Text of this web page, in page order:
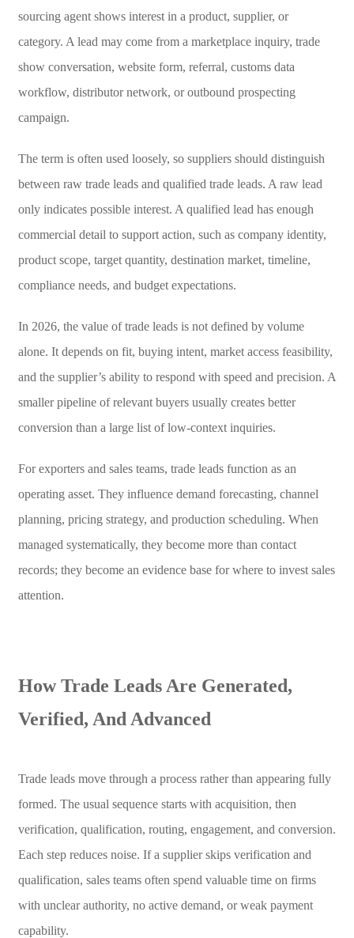
sourcing agent shows interest in a product, supplier, or
category. A lead may come from a marketplace inquiry, trade
show conversation, website form, referral, customs data
workflow, distributor network, or outbound prospecting
campaign.
The term is often used loosely, so suppliers should distinguish
between raw trade leads and qualified trade leads. A raw lead
only indicates possible interest. A qualified lead has enough
commercial detail to support action, such as company identity,
product scope, target quantity, destination market, timeline,
compliance needs, and budget expectations.
In 2026, the value of trade leads is not defined by volume
alone. It depends on fit, buying intent, market access feasibility,
and the supplier’s ability to respond with speed and precision. A
smaller pipeline of relevant buyers usually creates better
conversion than a large list of low-context inquiries.
For exporters and sales teams, trade leads function as an
operating asset. They influence demand forecasting, channel
planning, pricing strategy, and production scheduling. When
managed systematically, they become more than contact
records; they become an evidence base for where to invest sales
attention.
How Trade Leads Are Generated,
Verified, And Advanced
Trade leads move through a process rather than appearing fully
formed. The usual sequence starts with acquisition, then
verification, qualification, routing, engagement, and conversion.
Each step reduces noise. If a supplier skips verification and
qualification, sales teams often spend valuable time on firms
with unclear authority, no active demand, or weak payment
capability.